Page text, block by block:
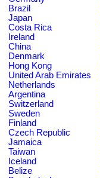
Brazil
Japan
Costa Rica
Ireland
China
Denmark
Hong Kong
United Arab Emirates
Netherlands
Argentina
Switzerland
Sweden
Finland
Czech Republic
Jamaica
Taiwan
Iceland
Belize